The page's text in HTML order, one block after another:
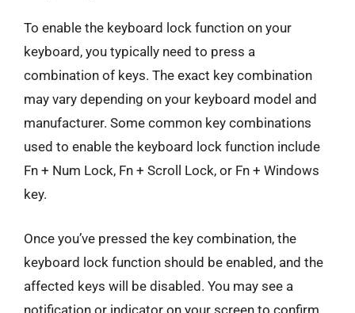
To enable the keyboard lock function on your
keyboard, you typically need to press a
combination of keys. The exact key combination
may vary depending on your keyboard model and
manufacturer. Some common key combinations
used to enable the keyboard lock function include
Fn + Num Lock, Fn + Scroll Lock, or Fn + Windows
key.
Once you’ve pressed the key combination, the
keyboard lock function should be enabled, and the
affected keys will be disabled. You may see a
notification or indicator on your screen to confirm